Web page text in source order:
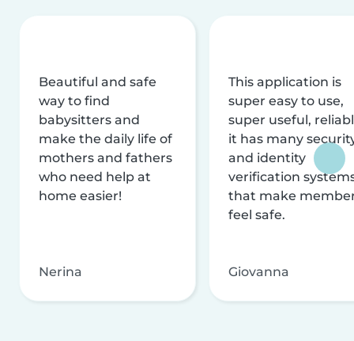
Beautiful and safe
way to find
babysitters and
make the daily life of
mothers and fathers
who need help at
home easier!
Nerina
This application is
super easy to use,
super useful,
it has many
and identity
verification
that make
feel safe.
Giovanna